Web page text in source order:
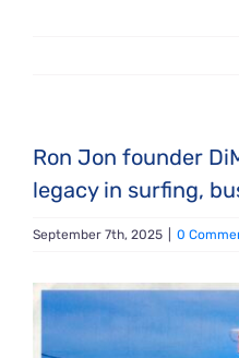
Ron Jon founder
legacy in surfing,
September 7th, 2025 0
View